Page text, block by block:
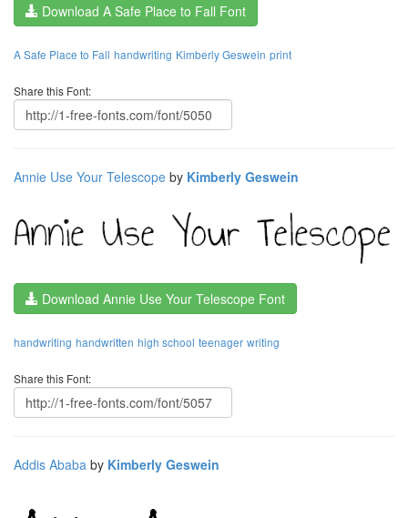
Download A Safe Place to Fall Font
A Safe Place to Fall handwriting Kimberly Geswein print
Share this Font:
Annie Use Your Telescope by Kimberly Geswein
Download Annie Use Your Telescope Font
handwriting handwritten high school teenager writing
Share this Font:
Addis Ababa by Kimberly Geswein